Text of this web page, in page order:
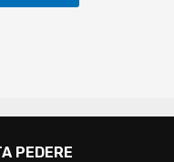
PEDERE